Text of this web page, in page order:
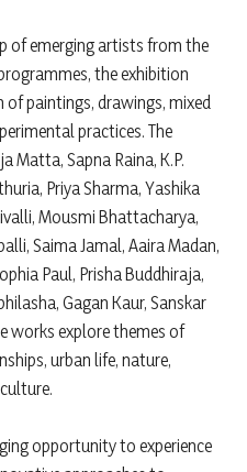
of emerging artists from the
the exhibition
paintings, drawings, mixed
practices. The
Matta, Sapna Raina, K.P.
Priya Sharma, Yashika
Mousmi Bhattacharya,
Saima Jamal, Aaira Madan,
Paul, Prisha Buddhiraja,
Gagan Kaur, Sanskar
works explore themes of
urban life, nature,
opportunity to experience